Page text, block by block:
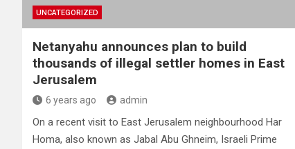
UNCATEGORIZED
Netanyahu announces plan to build
thousands of illegal settler homes in East
Jerusalem
6 years ago admin
On a recent visit to East Jerusalem neighbourhood Har
Homa, also known as Jabal Abu Ghneim, Israeli Prime